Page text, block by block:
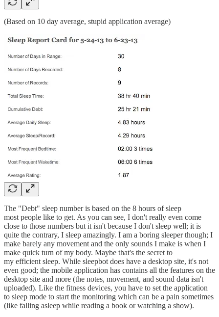
(Based on 10 day average, stupid application average)
The "Debt" sleep number is based on the 8 hours of sleep
most people like to get. As you can see, I don't really even come
close to those numbers but it isn't because I don't sleep well; it is
quite the contrary, I sleep amazingly. I am a boring sleeper though; I
make barely any movement and the only sounds I make is when I
make quick turn of my body. Maybe that's the secret to
my efficient sleep. While sleepbot does have a desktop site, it's not
even good; the mobile application has contains all the features on the
desktop site and more (the notes, movement, and sound data isn't
uploaded). Like the fitness devices, you have to set the application
to sleep mode to start the monitoring which can be a pain sometimes
(like falling asleep while reading a book or watching a show).